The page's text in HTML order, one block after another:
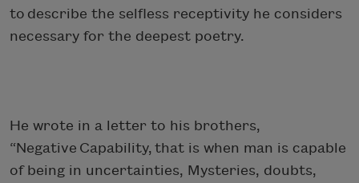
to describe the selfless receptivity he considers
necessary for the deepest poetry.
He wrote in a letter to his brothers,
“Negative Capability, that is when man is capable
of being in uncertainties, Mysteries, doubts,